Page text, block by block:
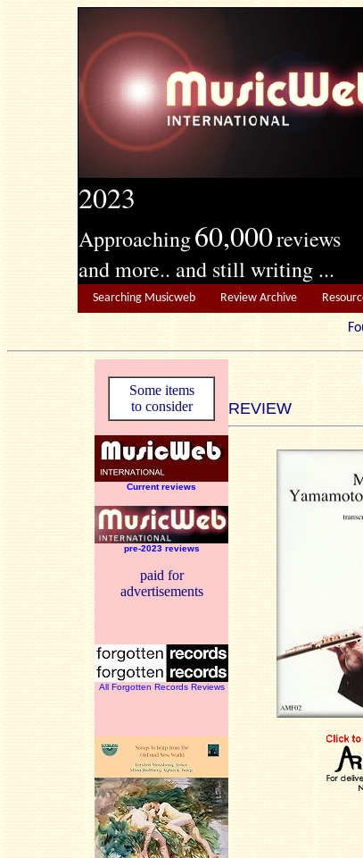
2023
Approaching60,000reviews
and more.. and still writing ...
Searching Musicweb Review Archive
Some items
to consider
Current reviews
pre-2023 reviews
paid for
advertisements
All Forgotten Records Reviews
REVIEW